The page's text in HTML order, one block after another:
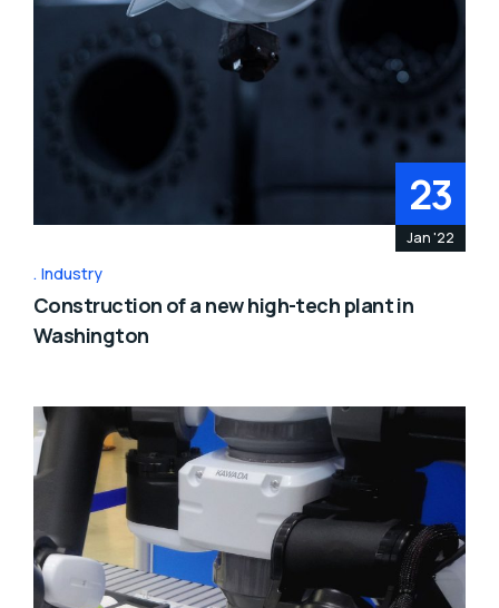
23
Jan '22
Industry
Construction of a new high-tech plant in
Washington